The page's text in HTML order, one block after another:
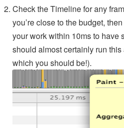
Check the Timeline for any
you’re close to the budget,
your work within 10ms to have
should almost certainly run
which you should be!).